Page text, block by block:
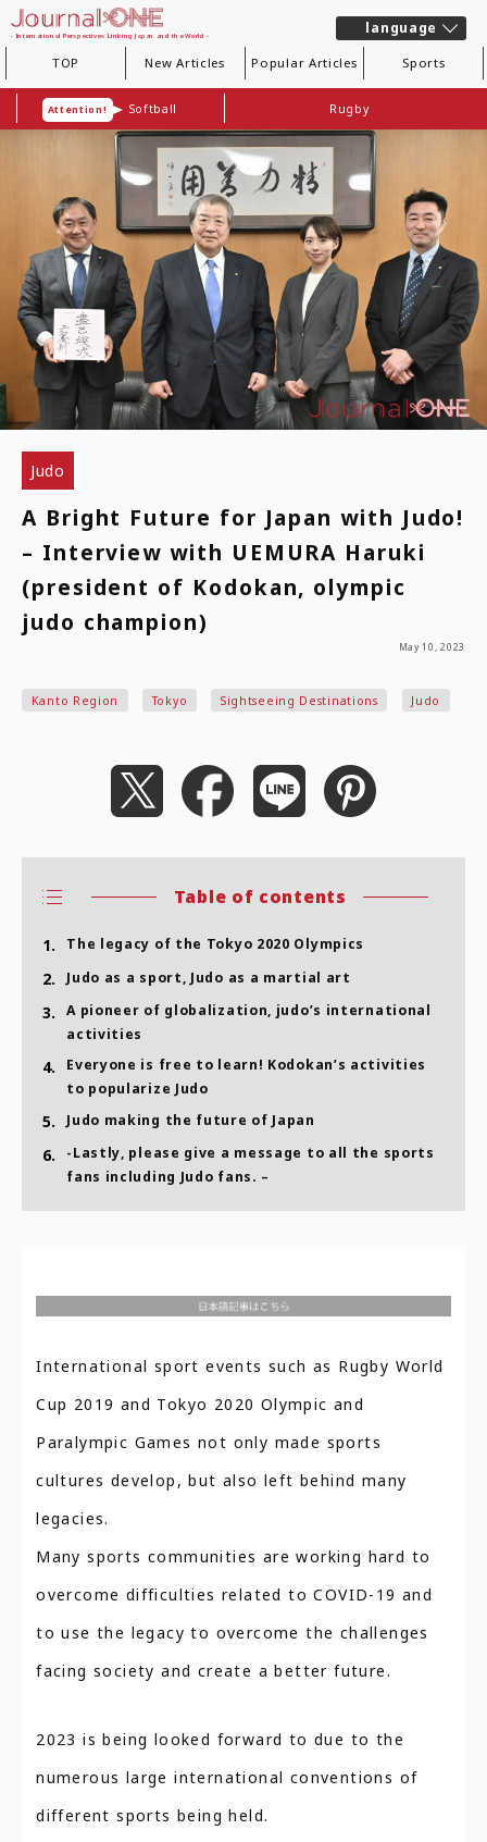
- International Perspectives Linking Japan and the World - language
TOP New Articles Popular Articles Sports
Attention! Softball Rugby
Judo
A Bright Future for Japan with Judo!
– Interview with UEMURA Haruki
(president of Kodokan, olympic
judo champion)
May 10, 2023
Kanto Region Tokyo Sightseeing Destinations Judo
Table of contents
1. The legacy of the Tokyo 2020 Olympics
2. Judo as a sport, Judo as a martial art
3.
A pioneer of globalization, judo’s international
activities
4.
Everyone is free to learn! Kodokan’s activities
to popularize Judo
5. Judo making the future of Japan
6.
-Lastly, please give a message to all the sports
fans including Judo fans. –
International sport events such as Rugby World
Cup 2019 and Tokyo 2020 Olympic and
Paralympic Games not only made sports
cultures develop, but also left behind many
legacies.
Many sports communities are working hard to
overcome difficulties related to COVID-19 and
to use the legacy to overcome the challenges
facing society and create a better future.
2023 is being looked forward to due to the
numerous large international conventions of
different sports being held.